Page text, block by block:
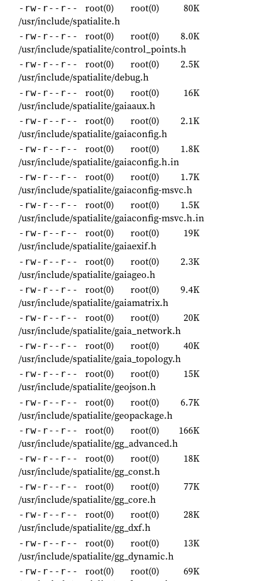
-rw-r--r-- root(0) root(0)
80K
/usr/include/spatialite.h
-rw-r--r-- root(0) root(0)
8.0K
/usr/include/spatialite/control_points.h
-rw-r--r-- root(0) root(0)
2.5K
/usr/include/spatialite/debug.h
-rw-r--r-- root(0) root(0)
16K
/usr/include/spatialite/gaiaaux.h
-rw-r--r-- root(0) root(0)
2.1K
/usr/include/spatialite/gaiaconfig.h
-rw-r--r-- root(0) root(0)
1.8K
/usr/include/spatialite/gaiaconfig.h.in
-rw-r--r-- root(0) root(0)
1.7K
/usr/include/spatialite/gaiaconfig-msvc.h
-rw-r--r-- root(0) root(0)
1.5K
/usr/include/spatialite/gaiaconfig-msvc.h.in
-rw-r--r-- root(0) root(0)
19K
/usr/include/spatialite/gaiaexif.h
-rw-r--r-- root(0) root(0)
2.3K
/usr/include/spatialite/gaiageo.h
-rw-r--r-- root(0) root(0)
9.4K
/usr/include/spatialite/gaiamatrix.h
-rw-r--r-- root(0) root(0)
20K
/usr/include/spatialite/gaia_network.h
-rw-r--r-- root(0) root(0)
40K
/usr/include/spatialite/gaia_topology.h
-rw-r--r-- root(0) root(0)
15K
/usr/include/spatialite/geojson.h
-rw-r--r-- root(0) root(0)
6.7K
/usr/include/spatialite/geopackage.h
-rw-r--r-- root(0) root(0)
166K
/usr/include/spatialite/gg_advanced.h
-rw-r--r-- root(0) root(0)
18K
/usr/include/spatialite/gg_const.h
-rw-r--r-- root(0) root(0)
77K
/usr/include/spatialite/gg_core.h
-rw-r--r-- root(0) root(0)
28K
/usr/include/spatialite/gg_dxf.h
-rw-r--r-- root(0) root(0)
13K
/usr/include/spatialite/gg_dynamic.h
-rw-r--r-- root(0) root(0)
69K